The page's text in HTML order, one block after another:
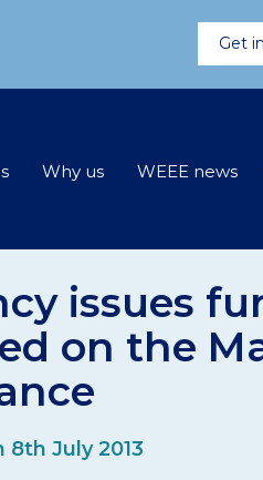
Get
Why us WEEE news
issues
on the
8th July 2013